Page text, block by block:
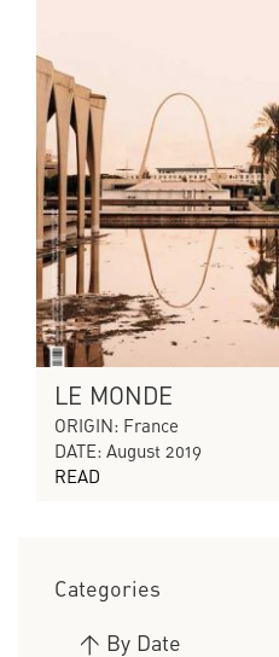
LE MONDE
ORIGIN: France
DATE: August 2019
READ
Categories
> By Date